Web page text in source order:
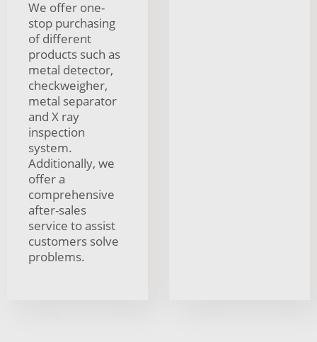
We offer one-
stop purchasing
of different
products such as
metal detector,
checkweigher,
metal separator
and X ray
inspection
system.
Additionally, we
offer a
comprehensive
after-sales
service to assist
customers solve
problems.